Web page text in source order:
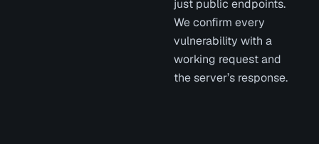
just public endpoints.
We confirm every
vulnerability with a
working request and
the server’s response.